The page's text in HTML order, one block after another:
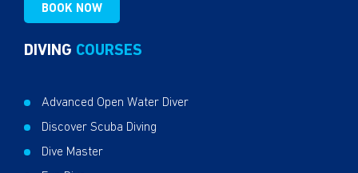
BOOK NOW
DIVING COURSES
Advanced Open Water Diver
Discover Scuba Diving
Dive Master